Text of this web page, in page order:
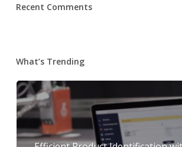
Recent Comments
What’s Trending